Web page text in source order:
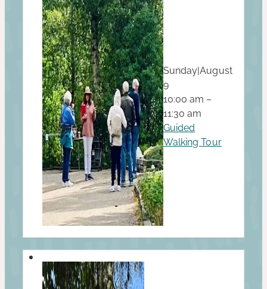
Sunday|August
9
10:00 am –
11:30 am
Guided
Walking Tour